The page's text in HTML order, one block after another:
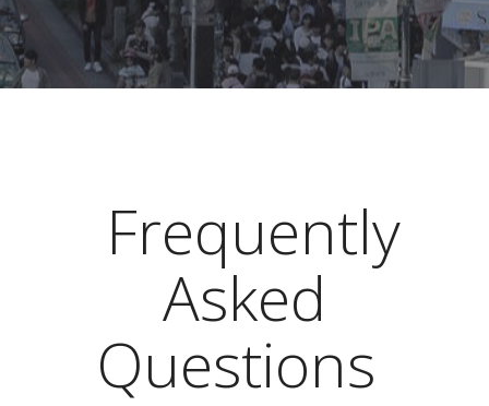
Frequently
Asked
Questions